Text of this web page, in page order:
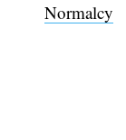
Normalcy